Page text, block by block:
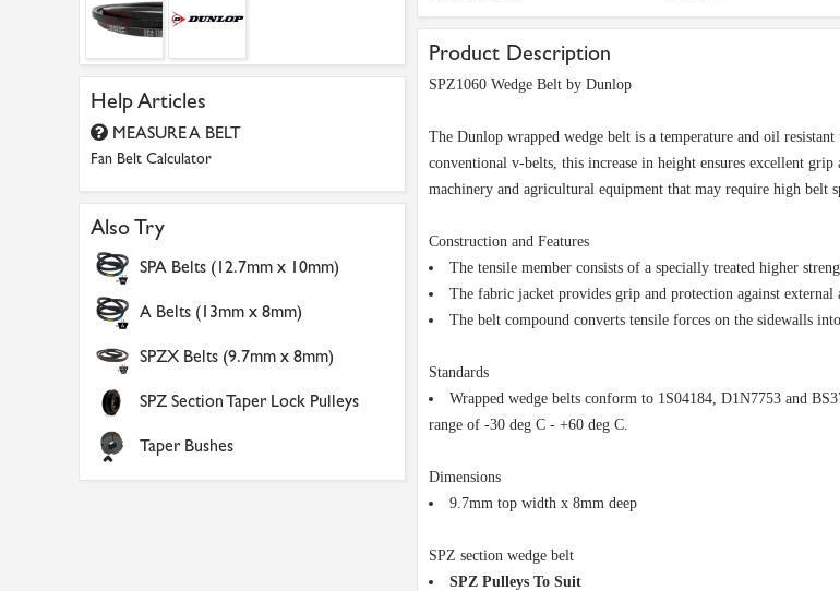
Help Articles
MEASURE A BELT
Fan Belt Calculator
Also Try
SPA Belts (12.7mm x 10mm)
A Belts (13mm x 8mm)
SPZX Belts (9.7mm x 8mm)
SPZ Section Taper Lock Pulleys
Taper Bushes
Product Description
SPZ1060 Wedge Belt by Dunlop
The Dunlop wrapped wedge belt is a temperature and oil
conventional v-belts, this increase in height ensures excellent
machinery and agricultural equipment that may require high belt
Construction and Features
The tensile member consists of a specially treated higher
The fabric jacket provides grip and protection against external
The belt compound converts tensile forces on the sidewalls
Standards
Wrapped wedge belts conform to 1S04184, D1N7753 and
range of -30 deg C - +60 deg C.
Dimensions
9.7mm top width x 8mm deep
SPZ section wedge belt
SPZ Pulleys To Suit